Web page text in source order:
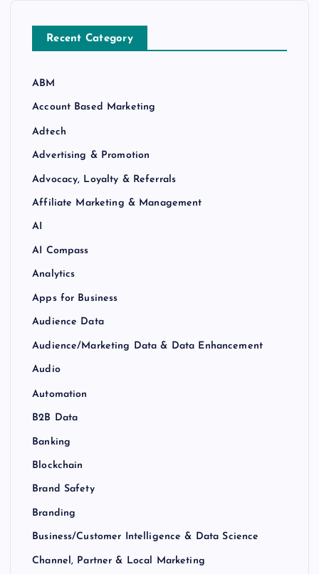
Recent Category
ABM
Account Based Marketing
Adtech
Advertising & Promotion
Advocacy, Loyalty & Referrals
Affiliate Marketing & Management
AI
AI Compass
Analytics
Apps for Business
Audience Data
Audience/Marketing Data & Data Enhancement
Audio
Automation
B2B Data
Banking
Blockchain
Brand Safety
Branding
Business/Customer Intelligence & Data Science
Channel, Partner & Local Marketing